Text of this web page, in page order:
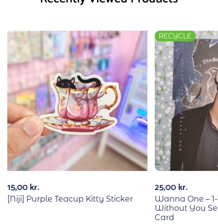
15,00kr.
[Niji] Purple Teacup Kitty Sticker
RECYCLE
25,00kr.
Wanna One –
Without You
Card